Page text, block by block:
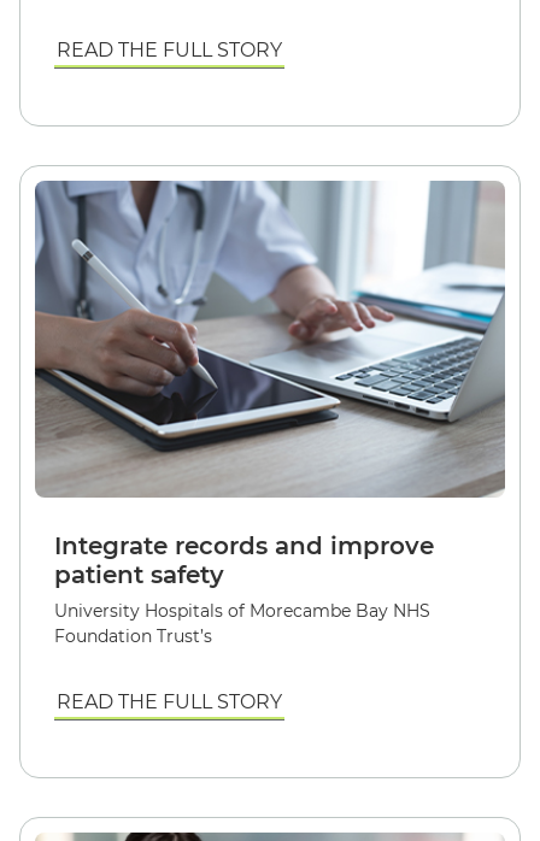
READ THE FULL STORY
Integrate records and improve
patient safety
University Hospitals of Morecambe Bay NHS
Foundation Trust’s
READ THE FULL STORY